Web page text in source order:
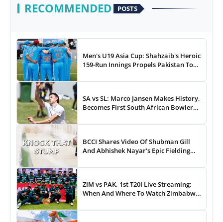
RECOMMENDED POSTS
Men's U19 Asia Cup: Shahzaib's Heroic
159-Run Innings Propels Pakistan To
SA vs SL: Marco Jansen Makes History,
Becomes First South African Bowler
BCCI Shares Video Of Shubman Gill
And Abhishek Nayar's Epic Fielding
ZIM vs PAK, 1st T20I Live Streaming:
When And Where To Watch Zimbabwe
Online